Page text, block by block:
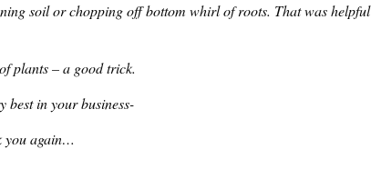
soil or chopping off bottom whirl of roots. That was helpful
plants – a good trick.
best in your business-
you again…